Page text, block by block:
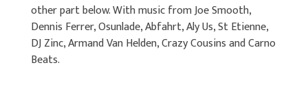
other part below. With music from Joe Smooth,
Dennis Ferrer, Osunlade, Abfahrt, Aly Us, St Etienne,
DJ Zinc, Armand Van Helden, Crazy Cousins and Carno
Beats.